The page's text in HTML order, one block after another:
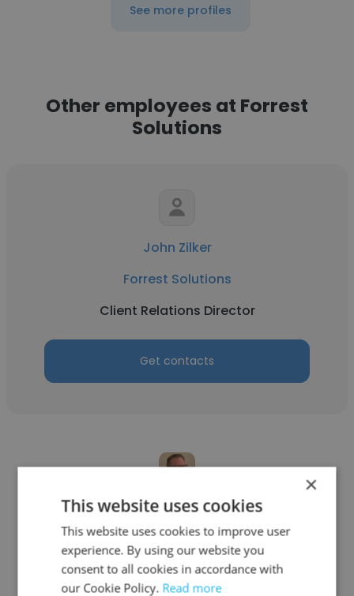
See more profiles
Other employees at Forrest
Solutions
John Zilker
Forrest Solutions
Client Relations Director
Get contacts
David Hess
Forrest Solutions
Client Relations Director
×
This website uses cookies
This website uses cookies to improve user
experience. By using our website you
consent to all cookies in accordance with
our Cookie Policy. Read more